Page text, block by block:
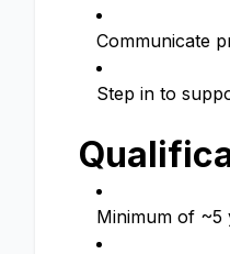
Communicate
Step in to
Minimum of ~5